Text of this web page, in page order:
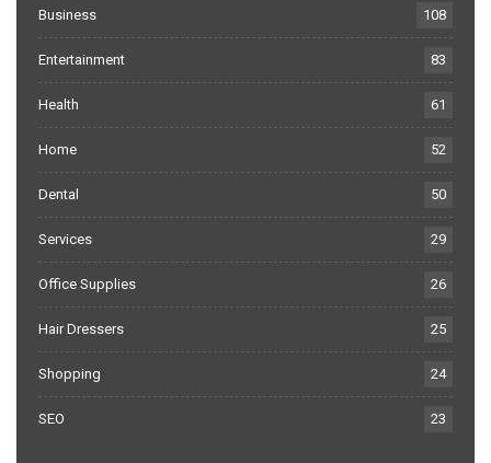
Business 108
Entertainment 83
Health 61
Home 52
Dental 50
Services 29
Office Supplies 26
Hair Dressers 25
Shopping 24
SEO 23